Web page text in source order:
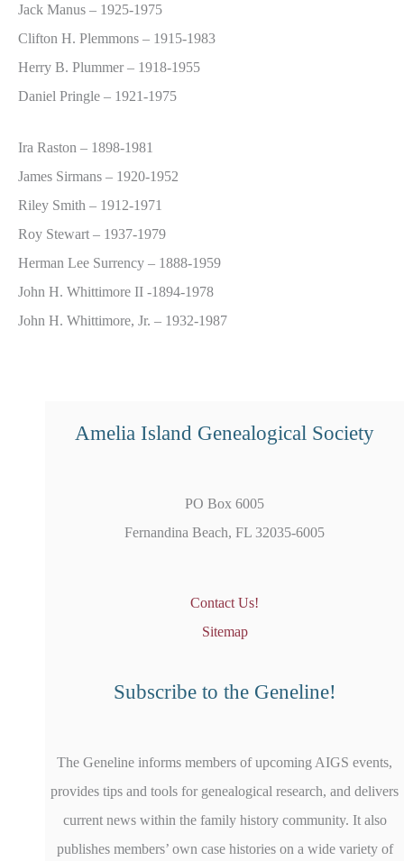
Jack Manus – 1925-1975
Clifton H. Plemmons – 1915-1983
Herry B. Plummer – 1918-1955
Daniel Pringle – 1921-1975
Ira Raston – 1898-1981
James Sirmans – 1920-1952
Riley Smith – 1912-1971
Roy Stewart – 1937-1979
Herman Lee Surrency – 1888-1959
John H. Whittimore II -1894-1978
John H. Whittimore, Jr. – 1932-1987
Amelia Island Genealogical Society
PO Box 6005
Fernandina Beach, FL 32035-6005
Contact Us!
Sitemap
Subscribe to the Geneline!
The Geneline informs members of upcoming AIGS events,
provides tips and tools for genealogical research, and delivers
current news within the family history community. It also
publishes members’ own case histories on a wide variety of